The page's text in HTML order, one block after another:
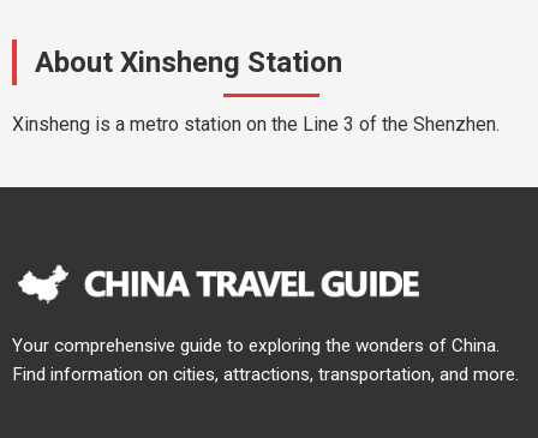
About Xinsheng Station
Xinsheng is a metro station on the Line 3 of the Shenzhen.
Your comprehensive guide to exploring the wonders of China.
Find information on cities, attractions, transportation, and more.